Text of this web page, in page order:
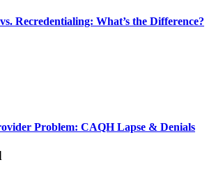
Recredentialing: What’s the Difference?
Problem: CAQH Lapse & Denials